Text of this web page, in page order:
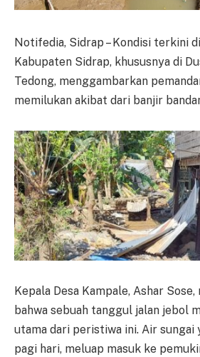
Notifedia, Sidrap – Kondisi terkini
Kabupaten Sidrap, khususnya di
Tedong, menggambarkan
memilukan akibat dari banjir
Kepala Desa Kampale, Ashar
bahwa sebuah tanggul jalan jebol
utama dari peristiwa ini. Air sungai
pagi hari, meluap masuk ke